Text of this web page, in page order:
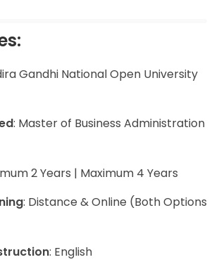
Gandhi National Open University
: Master of Business Administration
2 Years | Maximum 4 Years
: Distance & Online (Both Options
: English